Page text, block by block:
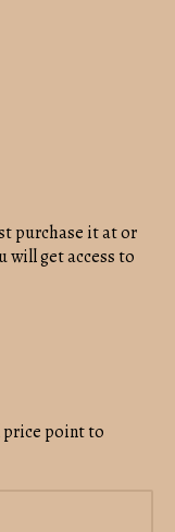
purchase it at or
will get access to
price point to